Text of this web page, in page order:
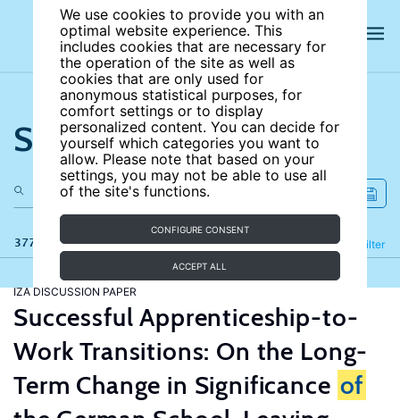
We use cookies to provide you with an
optimal website experience. This
includes cookies that are necessary for
the operation of the site as well as
cookies that are only used for
anonymous statistical purposes, for
comfort settings or to display
personalized content. You can decide for
yourself which categories you want to
allow. Please note that based on your
settings, you may not be able to use all
of the site's functions.
CONFIGURE CONSENT
ACCEPT ALL
Search the site
377 results Filter
Refine
IZA DISCUSSION PAPER
Successful Apprenticeship-to-
Work Transitions: On the Long-
Term Change in Significance of